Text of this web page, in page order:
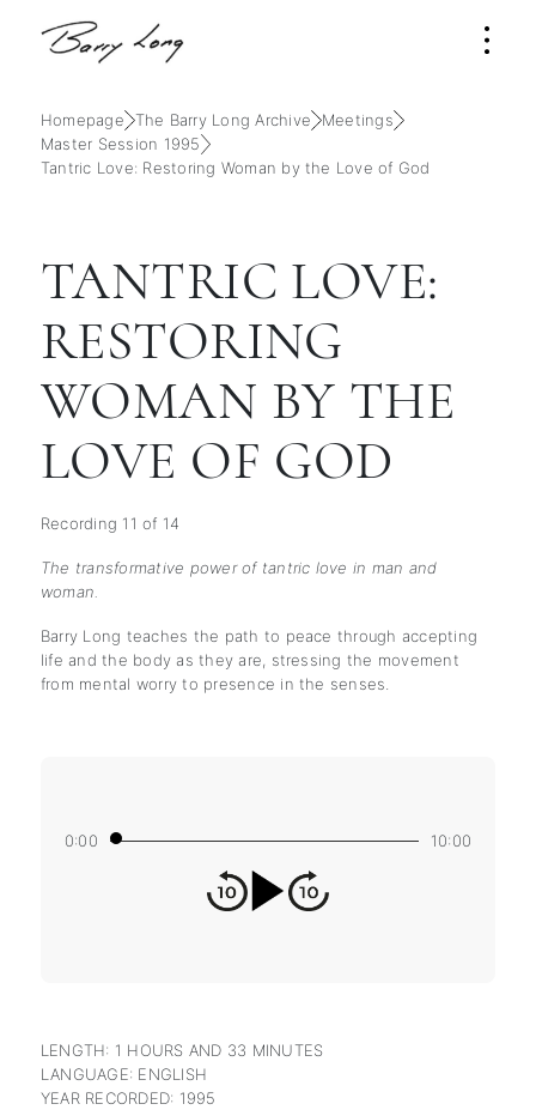
Homepage The Barry Long Archive
Meetings
Master Session 1995
Tantric Love: Restoring Woman by the Love of God
TANTRIC LOVE:
RESTORING
WOMAN BY THE
LOVE OF GOD
Recording 11 of 14
The transformative power of tantric love in man and
woman.
Barry Long teaches the path to peace through accepting
life and the body as they are, stressing the movement
from mental worry to presence in the senses.
0:00 10:00
LENGTH: 1 HOURS AND 33 MINUTES
LANGUAGE: ENGLISH
YEAR RECORDED: 1995